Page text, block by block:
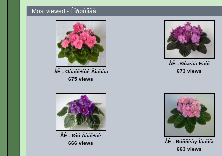
Most viewed - Êîðøóíîâà
ÅÊ - Öâåòî÷íûé Âîäîïàä
675 views
ÅÊ - Ðûæåå Ëåòî
673 views
ÅÊ - Øîó Áàáî÷åê
666 views
ÅÊ - Ðóññêàÿ Ìàäîííà
663 views